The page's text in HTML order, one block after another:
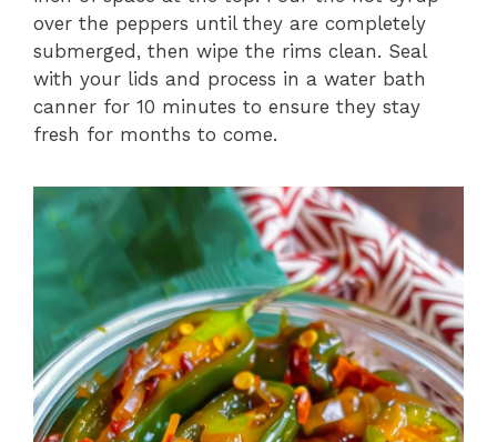
over the peppers until they are completely
submerged, then wipe the rims clean. Seal
with your lids and process in a water bath
canner for 10 minutes to ensure they stay
fresh for months to come.